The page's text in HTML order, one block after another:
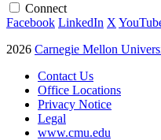
Connect
Facebook LinkedIn X
2026 Carnegie Mellon
Contact Us
Office Locations
Privacy Notice
Legal
www.cmu.edu